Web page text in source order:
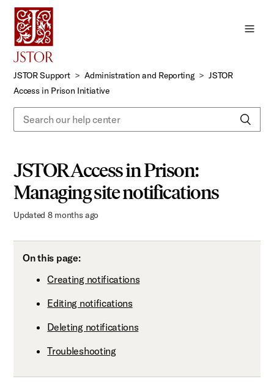
JSTOR Support Administration and Reporting
JSTOR
Access in Prison Initiative
JSTOR Access in Prison:
Managing site notifications
Updated 8 months ago
On this page:
Creating notifications
Editing notifications
Deleting notifications
Troubleshooting